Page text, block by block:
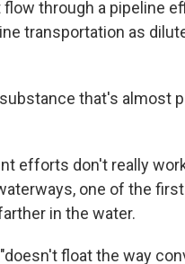
through a pipeline
transportation as
that's almost
efforts don't really
one of the
in the water.
float the way